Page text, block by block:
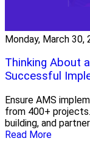
Monday, March 30,
Thinking About
Successful
Ensure AMS
from 400+
building, and
Read More